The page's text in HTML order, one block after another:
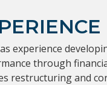
experience
through
restructuring and